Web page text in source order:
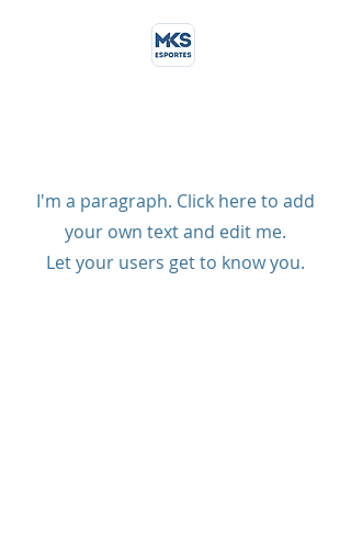
I'm a paragraph. Click here to add
your own text and edit me.
Let your users get to know you.